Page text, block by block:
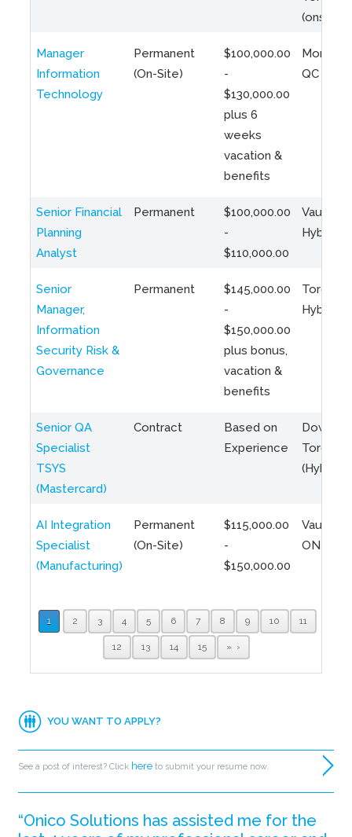
(onsite)
Manager
Information
Technology
Permanent
(On-Site)
$100,000.00
-
$130,000.00
plus 6
weeks
vacation &
benefits
QC
Senior Financial
Planning
Analyst
Permanent
$100,000.00
-
$110,000.00
Vaughan
Hybrid
Senior
Manager,
Information
Security Risk &
Governance
Permanent
$145,000.00
-
$150,000.00
plus bonus,
vacation &
benefits
Toronto
Hybrid
Senior QA
Specialist
TSYS
(Mastercard)
Contract
Based on
Experience
Toronto
(Hybrid)
AI Integration
Specialist
(Manufacturing)
Permanent
(On-Site)
$115,000.00
-
$150,000.00
Vaughan,
ON
1 2 3 4 5 6 7 8 9 10 11
12 13 14 15 »
YOU WANT TO APPLY?
See a post of interest? Click here to submit your resume now.
“Onico Solutions has assisted me for the